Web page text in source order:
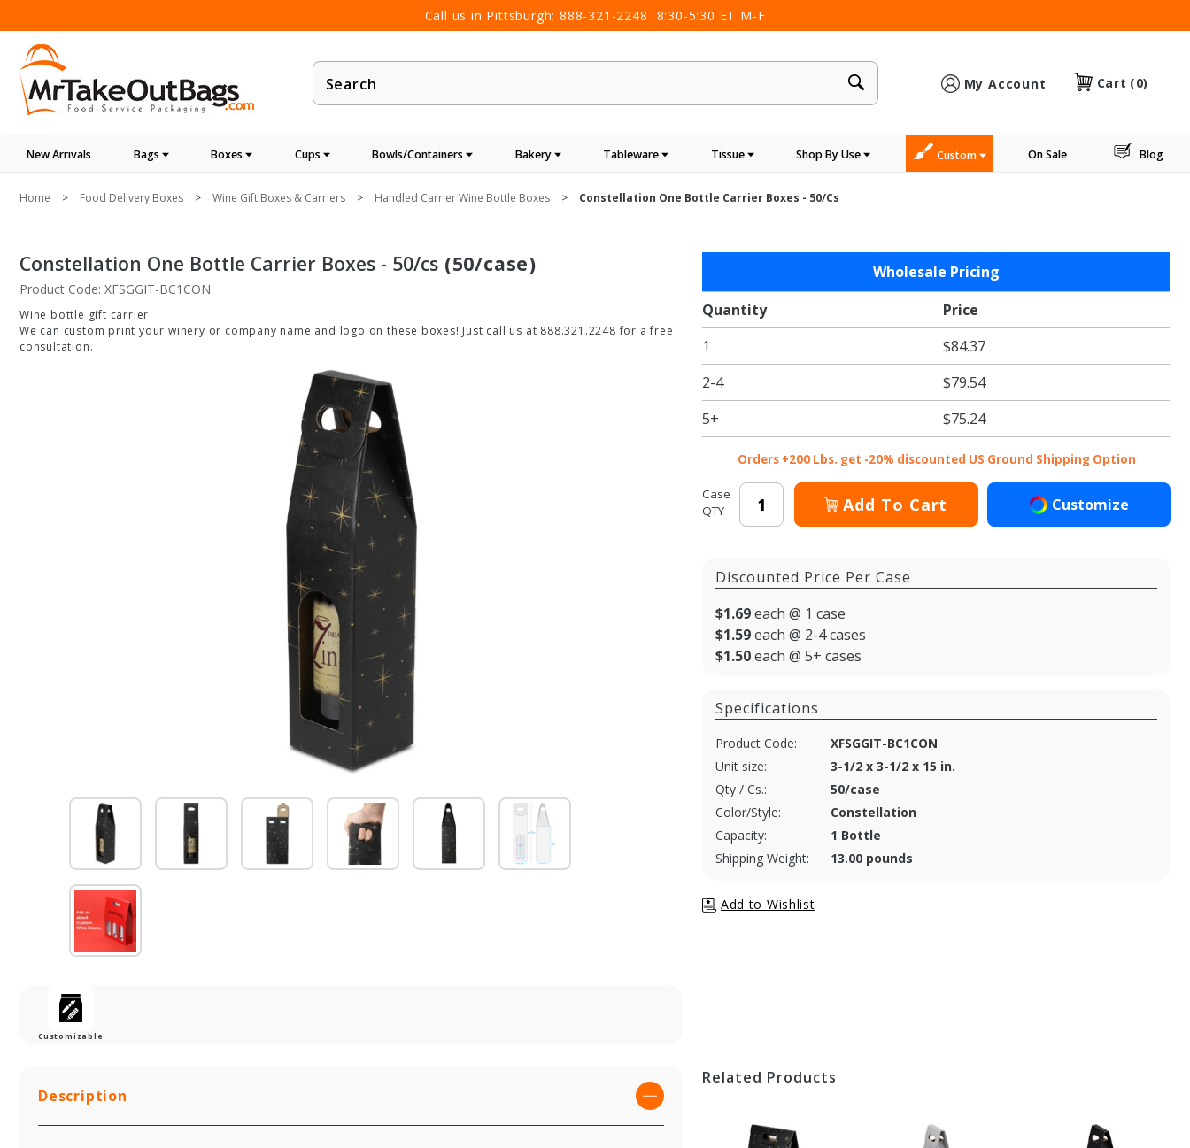
Call us in Pittsburgh: 888-321-2248 8:30-5:30 ET M-F
Product
Search
My Account Cart (0)
New Arrivals Bags Boxes Cups Bowls/Containers Bakery Tableware Tissue Shop By Use Custom On Sale Blog
Home Food Delivery Boxes Wine Gift Boxes & Carriers Handled Carrier Wine Bottle Boxes Constellation One Bottle Carrier Boxes - 50/cs
Constellation One Bottle Carrier Boxes - 50/cs (50/case)
Product Code: XFSGGIT-BC1CON
Wine bottle gift carrier
We can custom print your winery or company name and logo on these boxes! Just call us at 888.321.2248 for a free
consultation.
Customizable
One Bottle
Carrier
Boxes - 50/cs
Wholesale Pricing
Quantity
Price
1
$84.37
2-4
$79.54
5+
$75.24
Orders +200 Lbs. get -20% discounted US Ground Shipping Option
Case
QTY
Add To Cart Customize
Discounted Price Per Case
$1.69each @ 1 case
$1.59each @ 2-4 cases
$1.50each @ 5+ cases
Specifications
Product Code:
XFSGGIT-BC1CON
Unit size:
3-1/2 x 3-1/2 x 15 in.
Qty / Cs.:
50/case
Color/Style:
Constellation
Capacity:
1 Bottle
Shipping Weight:
13.00 pounds
Description
Related Products